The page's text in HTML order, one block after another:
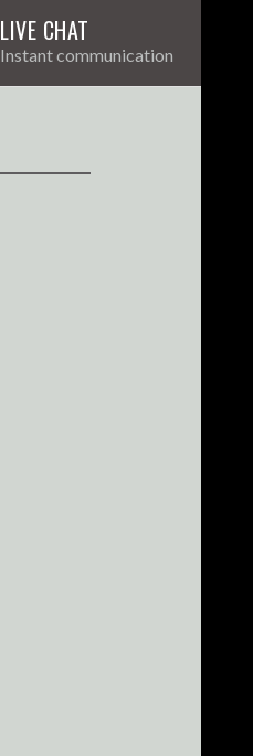
LIVE CHAT
Instant communication